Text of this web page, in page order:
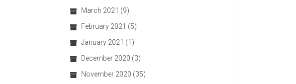
March 2021 (9)
February 2021 (5)
January 2021 (1)
December 2020 (3)
November 2020 (35)